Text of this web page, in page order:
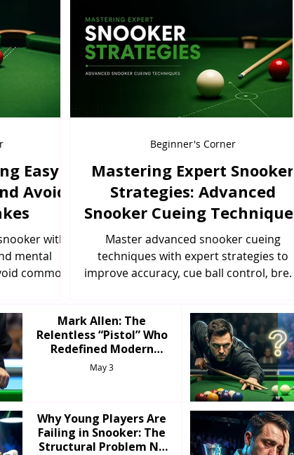
Easy
Avoid
with
mental
common
Mastering Expert Snooker
Strategies: Advanced
Snooker Cueing Techniques
Master advanced snooker cueing
techniques with expert strategies to
improve accuracy, cue ball control, break
Beginner's Corner
Mark Allen: The
Relentless “Pistol” Who
Redefined Modern
Snooker
May 3
Why Young Players Are
Failing in Snooker: The
Structural Problem No